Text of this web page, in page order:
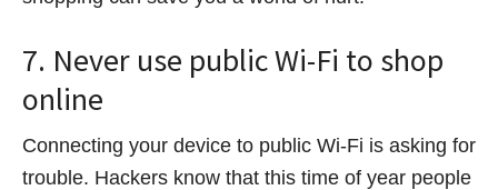
7. Never use public Wi-Fi to shop
online
Connecting your device to public Wi-Fi is asking for
trouble. Hackers know that this time of year people